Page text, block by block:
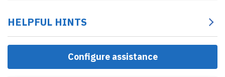
HELPFUL HINTS
Configure assistance